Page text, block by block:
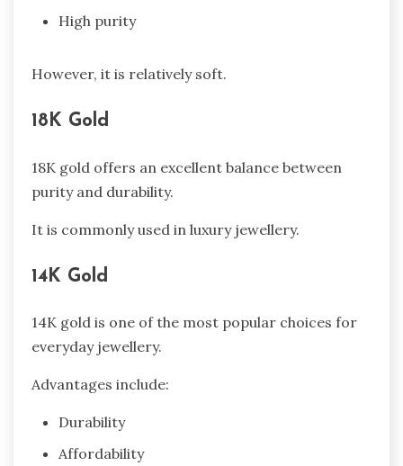
High purity
However, it is relatively soft.
18K Gold
18K gold offers an excellent balance between
purity and durability.
It is commonly used in luxury jewellery.
14K Gold
14K gold is one of the most popular choices for
everyday jewellery.
Advantages include:
Durability
Affordability